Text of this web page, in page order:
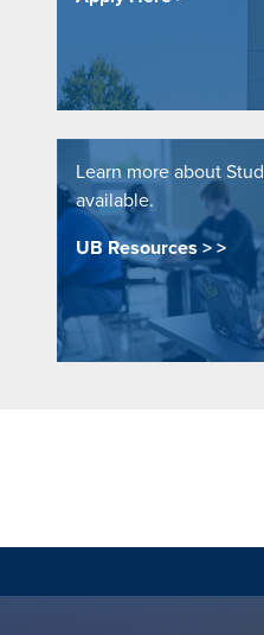
Learn more about
available.
UB Resources >